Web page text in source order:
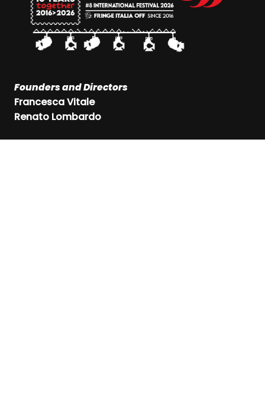
Founders and Directors
Francesca Vitale
Renato Lombardo